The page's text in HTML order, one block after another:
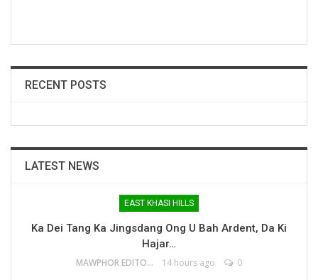
RECENT POSTS
LATEST NEWS
EAST KHASI HILLS
Ka Dei Tang Ka Jingsdang Ong U Bah Ardent, Da Ki
Hajar…
MAWPHOR EDITOR 14 hours ago 0